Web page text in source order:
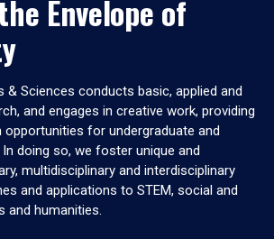
Envelope of
& Sciences conducts basic, applied and
and engages in creative work, providing
for undergraduate and
doing so, we foster unique and
multidisciplinary and interdisciplinary
and applications to STEM, social and
and humanities.